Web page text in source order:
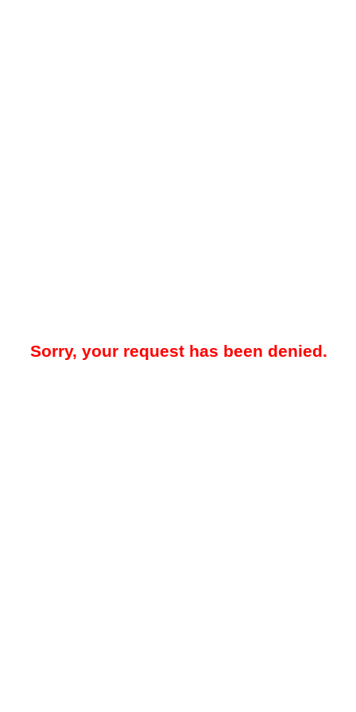
Sorry, your request has been denied.